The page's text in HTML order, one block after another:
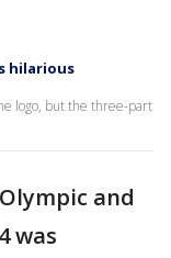
hilarious
logo, but the three-part
and
was